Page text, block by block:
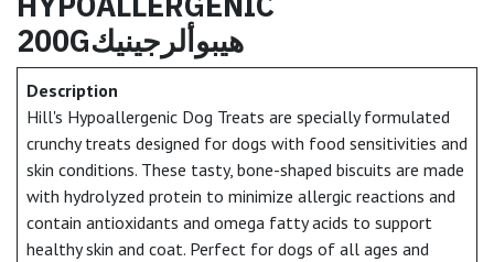
200Gهيبوألرجينيك
Description
Hill's Hypoallergenic Dog Treats are specially formulated
crunchy treats designed for dogs with food sensitivities and
skin conditions. These tasty, bone-shaped biscuits are made
with hydrolyzed protein to minimize allergic reactions and
contain antioxidants and omega fatty acids to support
healthy skin and coat. Perfect for dogs of all ages and